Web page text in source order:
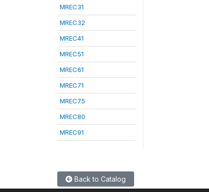
MREC31
MREC32
MREC41
MREC51
MREC61
MREC71
MREC75
MREC80
MREC91
Back to Catalog